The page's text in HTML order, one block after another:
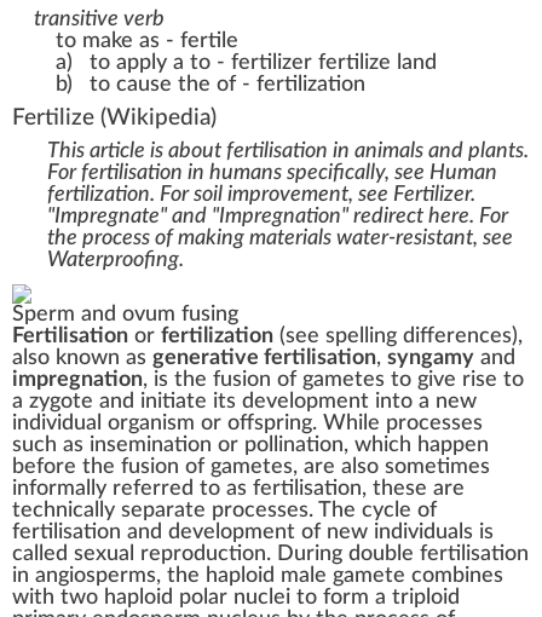
transitive verb
to make as - fertile
a)
to apply a to - fertilizer fertilize land
b)
to cause the of - fertilization
Fertilize (Wikipedia)
This article is about fertilisation in animals and plants.
For fertilisation in humans specifically, see Human
fertilization. For soil improvement, see Fertilizer.
"Impregnate" and "Impregnation" redirect here. For
the process of making materials water-resistant, see
Waterproofing.
Sperm and ovum fusing
Fertilisation or fertilization (see spelling differences),
also known as generative fertilisation, syngamy and
impregnation, is the fusion of gametes to give rise to
a zygote and initiate its development into a new
individual organism or offspring. While processes
such as insemination or pollination, which happen
before the fusion of gametes, are also sometimes
informally referred to as fertilisation, these are
technically separate processes. The cycle of
fertilisation and development of new individuals is
called sexual reproduction. During double fertilisation
in angiosperms, the haploid male gamete combines
with two haploid polar nuclei to form a triploid